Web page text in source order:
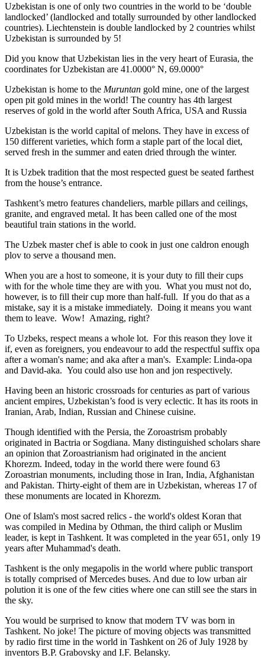
Uzbekistan is one of only two countries in the world to be ‘double
landlocked’ (landlocked and totally surrounded by other landlocked
countries). Liechtenstein is double landlocked by 2 countries whilst
Uzbekistan is surrounded by 5!
Did you know that Uzbekistan lies in the very heart of Eurasia, the
coordinates for Uzbekistan are 41.0000° N, 69.0000°
Uzbekistan is home to the Muruntan gold mine, one of the largest
open pit gold mines in the world! The country has 4th largest
reserves of gold in the world after South Africa, USA and Russia
Uzbekistan is the world capital ofmelons. They have in excess of
150 different varieties, which form a staple part of the local diet,
served fresh in the summer and eaten dried through the winter.
It is Uzbek tradition that the most respected guest be seated farthest
from the house’s entrance.
Tashkent’s metro features chandeliers, marble pillars and ceilings,
granite, and engraved metal. It has been called one of the most
beautiful train stations in the world.
The Uzbek master chef is able to cook in just one caldron enough
plov to serve a thousand men.
When you are a host to someone, it is your duty to fill their cups
with for the whole time they are with you. What you must not do,
however, is to fill their cup more than half-full. If you do that as a
mistake, say it is a mistake immediately. Doing it means you want
them to leave. Wow! Amazing, right?
To Uzbeks, respect means a whole lot. For this reason they love it
if, even as foreigners, you endeavour to add the respectful suffix opa
after a woman's name; and aka after a man's. Example: Linda-opa
and David-aka. You could also use hon and jon respectively.
Having been an historic crossroads for centuries as part of various
ancient empires, Uzbekistan’s food is very eclectic. It has its roots in
Iranian, Arab, Indian, Russian and Chinese cuisine.
Though identified with the Persia, the Zoroastrism probably
originated in Bactria or Sogdiana. Many distinguished scholars share
an opinion that Zoroastrianism had originated in the ancient
Khorezm. Indeed, today in the world there were found 63
Zoroastrian monuments, including those in Iran, India, Afghanistan
and Pakistan. Thirty-eight of them are in Uzbekistan, whereas 17 of
these monuments are located in Khorezm.
One of Islam's most sacred relics - the world's oldest Koran that
was compiled in Medina by Othman, the third caliph or Muslim
leader, is kept in Tashkent. It was completed in the year 651, only 19
years after Muhammad's death.
Tashkent is the only megapolis in the world where public transport
is totally comprised of Mercedes buses. And due to low urban air
polution it is one of the few cities where one can still see the stars in
the sky.
You would be surprised to know that modern TV was born in
Tashkent. No joke! The picture of moving objects was transmitted
by radio first time in the world in Tashkent on 26 of July 1928 by
inventors B.P. Grabovsky and I.F. Belansky.